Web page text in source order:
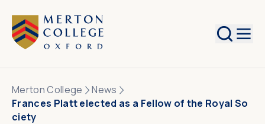
Search
Merton College
News
Frances Platt elected as a Fellow of the Royal So
ciety